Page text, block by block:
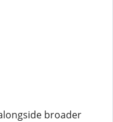
broader